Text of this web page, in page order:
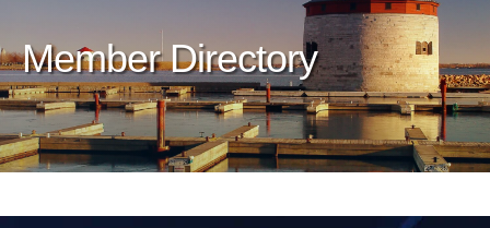
Member Directory